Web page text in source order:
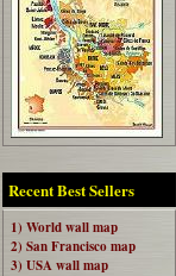
Recent Best Sellers
1) World wall map
2) San Francisco map
3) USA wall map